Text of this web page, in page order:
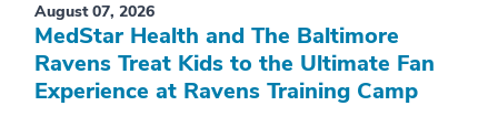
August 07, 2026
MedStar Health and The Baltimore
Ravens Treat Kids to the Ultimate Fan
Experience at Ravens Training Camp